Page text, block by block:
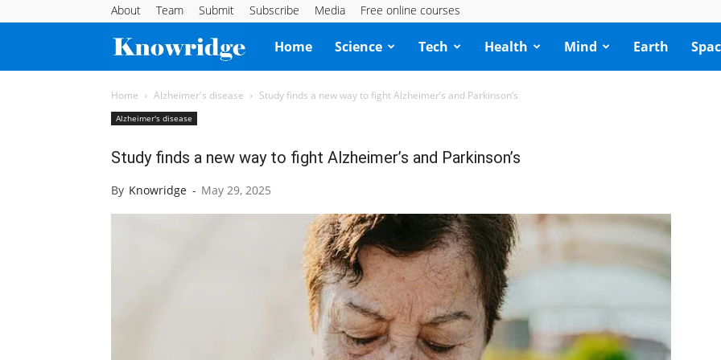
About Team Submit Subscribe Media Free online courses
Knowridge
Science
Home Science Tech Health Mind Earth
Home Alzheimer's disease Study finds a new way to fight Alzheimer’s and Parkinson’s
Alzheimer's disease
Study finds a new way to fight Alzheimer’s and Parkinson’s
By Knowridge - May 29, 2025